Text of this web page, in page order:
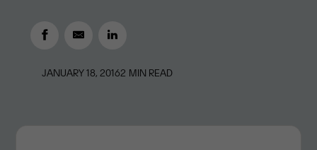
JANUARY 18, 20162 MIN READ